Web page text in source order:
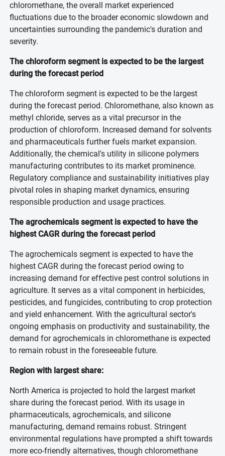
chloromethane, the overall market experienced
fluctuations due to the broader economic slowdown and
uncertainties surrounding the pandemic's duration and
severity.
The chloroform segment is expected to be the largest
during the forecast period
The chloroform segment is expected to be the largest
during the forecast period. Chloromethane, also known as
methyl chloride, serves as a vital precursor in the
production of chloroform. Increased demand for solvents
and pharmaceuticals further fuels market expansion.
Additionally, the chemical's utility in silicone polymers
manufacturing contributes to its market prominence.
Regulatory compliance and sustainability initiatives play
pivotal roles in shaping market dynamics, ensuring
responsible production and usage practices.
The agrochemicals segment is expected to have the
highest CAGR during the forecast period
The agrochemicals segment is expected to have the
highest CAGR during the forecast period owing to
increasing demand for effective pest control solutions in
agriculture. It serves as a vital component in herbicides,
pesticides, and fungicides, contributing to crop protection
and yield enhancement. With the agricultural sector's
ongoing emphasis on productivity and sustainability, the
demand for agrochemicals in chloromethane is expected
to remain robust in the foreseeable future.
Region with largest share:
North America is projected to hold the largest market
share during the forecast period. With its usage in
pharmaceuticals, agrochemicals, and silicone
manufacturing, demand remains robust. Stringent
environmental regulations have prompted a shift towards
more eco-friendly alternatives, though chloromethane